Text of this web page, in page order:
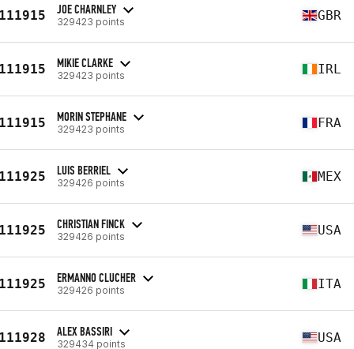
JOE CHARNLEY
329423 points GBR
MIKIE CLARKE
329423 points IRL
MORIN STEPHANE
329423 points FRA
LUIS BERRIEL
329426 points MEX
CHRISTIAN FINCK
329426 points USA
ERMANNO CLUCHER
329426 points ITA
ALEX BASSIRI
329434 points USA